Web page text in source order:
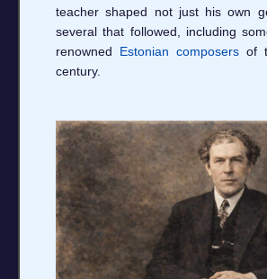
teacher shaped not just his own
several that followed, including
renowned Estonian composers of
century.